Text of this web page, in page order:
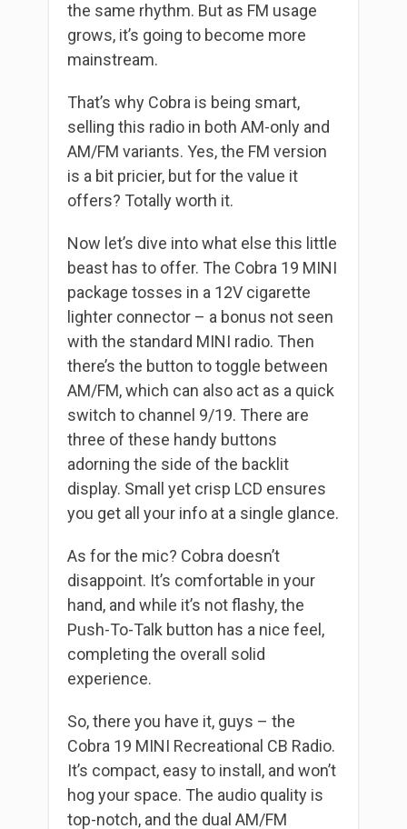
the same rhythm. But as FM usage
grows, it’s going to become more
mainstream.
That’s why Cobra is being smart,
selling this radio in both AM-only and
AM/FM variants. Yes, the FM version
is a bit pricier, but for the value it
offers? Totally worth it.
Now let’s dive into what else this little
beast has to offer. The Cobra 19 MINI
package tosses in a 12V cigarette
lighter connector – a bonus not seen
with the standard MINI radio. Then
there’s the button to toggle between
AM/FM, which can also act as a quick
switch to channel 9/19. There are
three of these handy buttons
adorning the side of the backlit
display. Small yet crisp LCD ensures
you get all your info at a single glance.
As for the mic? Cobra doesn’t
disappoint. It’s comfortable in your
hand, and while it’s not flashy, the
Push-To-Talk button has a nice feel,
completing the overall solid
experience.
So, there you have it, guys – the
Cobra 19 MINI Recreational CB Radio.
It’s compact, easy to install, and won’t
hog your space. The audio quality is
top-notch, and the dual AM/FM